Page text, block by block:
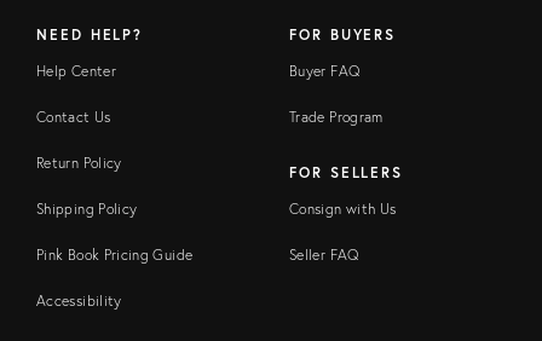
NEED HELP?
Help Center
Contact Us
Return Policy
Shipping Policy
Pink Book Pricing Guide
Accessibility
FOR BUYERS
Buyer FAQ
Trade Program
FOR SELLERS
Consign with Us
Seller FAQ